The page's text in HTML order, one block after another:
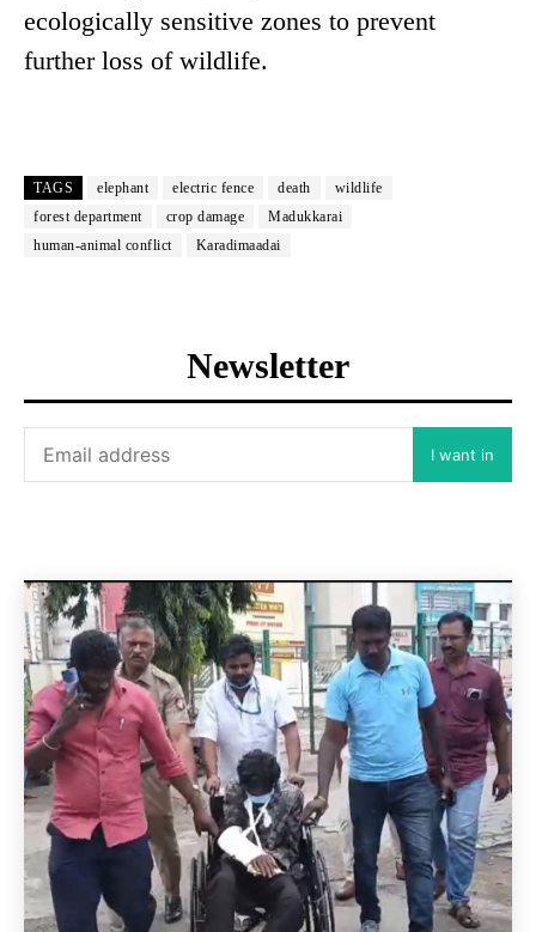
ecologically sensitive zones to prevent
further loss of wildlife.
TAGS elephant electric fence death
wildlife
forest department
crop damage
Madukkarai
human-animal conflict
Karadimaadai
Newsletter
I want in